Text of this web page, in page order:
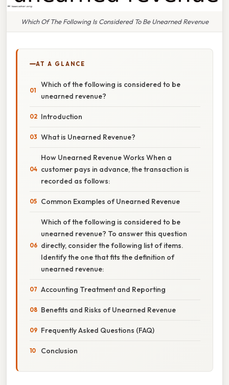
Which Of The Following Is Considered To Be Unearned Revenue
AT A GLANCE
Which of the following is considered to be
unearned revenue?
Introduction
What is Unearned Revenue?
How Unearned Revenue Works When a
customer pays in advance, the transaction is
recorded as follows:
Common Examples of Unearned Revenue
Which of the following is considered to be
unearned revenue? To answer this question
directly, consider the following list of items.
Identify the one that fits the definition of
unearned revenue:
Accounting Treatment and Reporting
Benefits and Risks of Unearned Revenue
Frequently Asked Questions (FAQ)
Conclusion